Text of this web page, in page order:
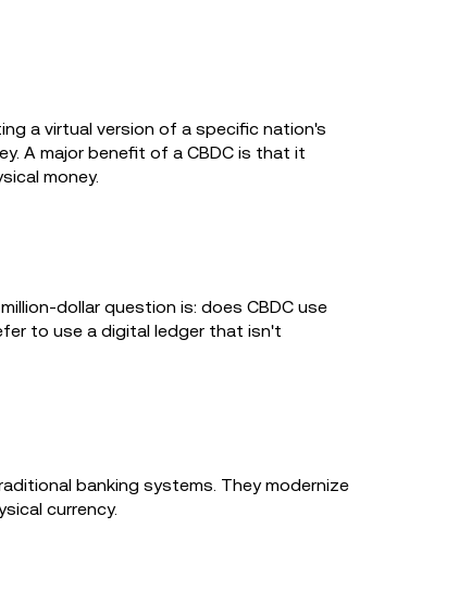
a virtual version of a specific nation's
A major benefit of a CBDC is that it
money.
dollar question is: does CBDC use
to use a digital ledger that isn't
banking systems. They modernize
currency.